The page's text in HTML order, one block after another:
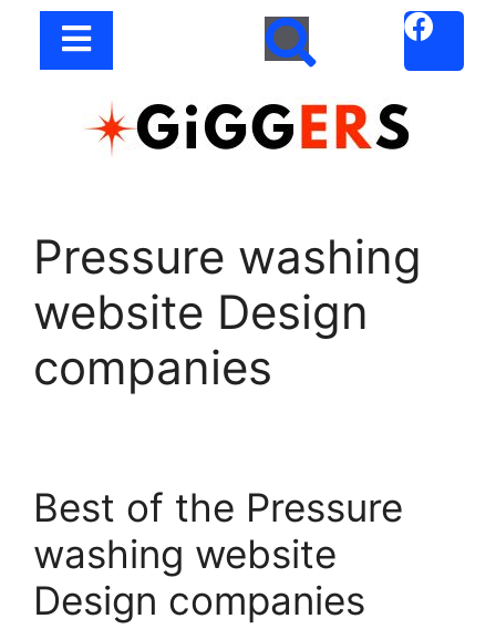
Pressure washing
website Design
companies
Best of the Pressure
washing website
Design companies